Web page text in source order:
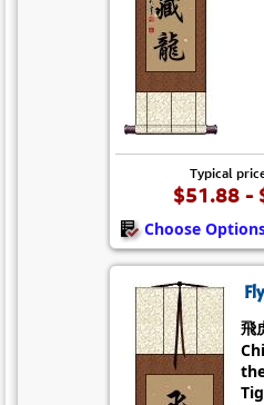
Typical
$51.88 -
Choose
飛